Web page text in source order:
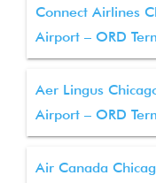
Connect Airlines
Airport – ORD
Aer Lingus
Airport – ORD
Air Canada